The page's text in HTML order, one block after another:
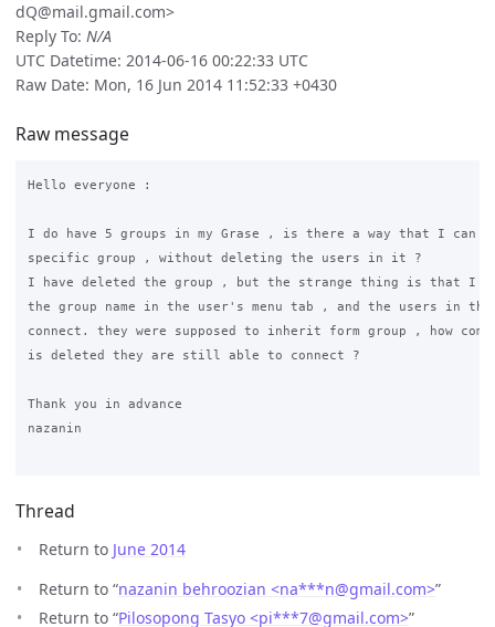
dQ@mail.gmail.com>
Reply To: N/A
UTC Datetime: 2014-06-16 00:22:33 UTC
Raw Date: Mon, 16 Jun 2014 11:52:33 +0430
Raw message
Hello everyone :
I do have 5 groups in my Grase , is there a way that I can
specific group , without deleting the users in it ?
I have deleted the group , but the strange thing is that I
the group name in the user's menu tab , and the users in
connect. they were supposed to inherit form group , how come
is deleted they are still able to connect ?
Thank you in advance
nazanin
Thread
Return to June 2014
Return to “nazanin behroozian <na***n@gmail.com>”
Return to “Pilosopong Tasyo <pi***7@gmail.com>”